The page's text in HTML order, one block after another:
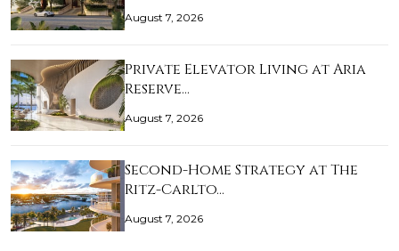
August 7, 2026
Private Elevator Living at Aria
Reserve…
August 7, 2026
Second-Home Strategy at The
Ritz-Carlto…
August 7, 2026